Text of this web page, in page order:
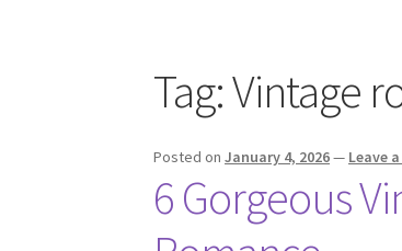
Tag:Vintage
Posted onJanuary 4, 2026— Leave
6 Gorgeous